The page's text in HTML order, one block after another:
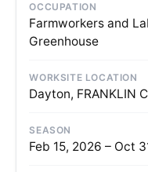
OCCUPATION
Farmworkers and
Greenhouse
WORKSITE LOCATION
Dayton, FRANKLIN
SEASON
Feb 15, 2026 – Oct